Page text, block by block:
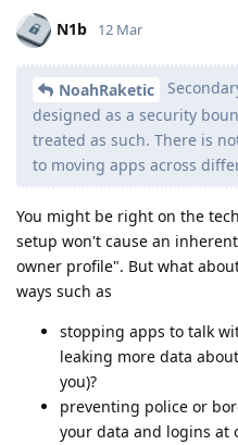
N1b 12 Mar
NoahRaketic
designed as a security
treated as such. There is
to moving apps across
You might be right on the
setup won't cause an
owner profile". But what
ways such as
stopping apps to talk
leaking more data
you)?
preventing police or
your data and logins at